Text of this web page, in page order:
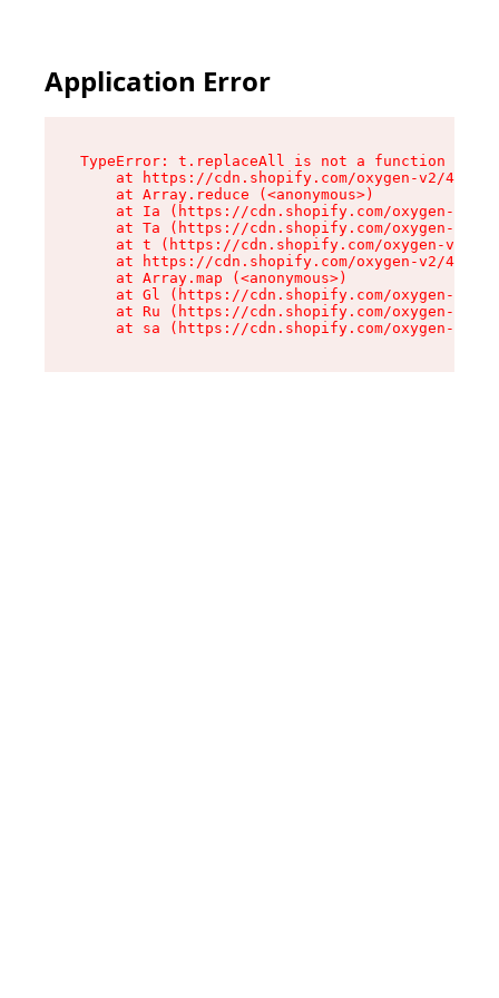
Application Error
TypeError: t.replaceAll is not a function
at https://cdn.shopify.com/oxygen-v2/
    at Array.reduce (<anonymous>)
at Ia (https://cdn.shopify.com/oxygen-v2/
at Ta (https://cdn.shopify.com/oxygen-v2/
at t (https://cdn.shopify.com/oxygen-v2/
at https://cdn.shopify.com/oxygen-v2/
    at Array.map (<anonymous>)
at Gl (https://cdn.shopify.com/oxygen-v2/
at Ru (https://cdn.shopify.com/oxygen-v2/
at sa (https://cdn.shopify.com/oxygen-v2/